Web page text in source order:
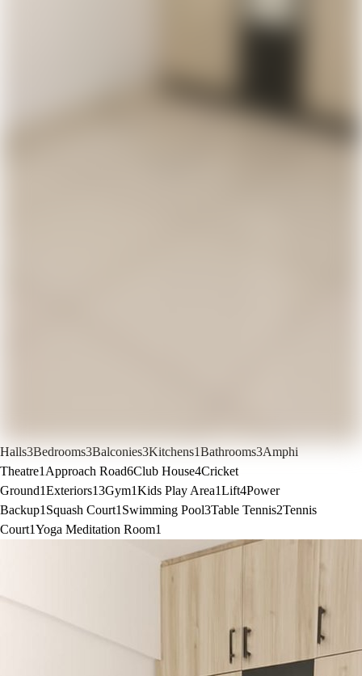
Halls3Bedrooms3Balconies3Kitchens1Bathrooms3Amphi
Theatre1 Approach Road6Club House4Cricket
Ground1Exteriors13Gym1Kids Play Area1Lift4Power
Backup1 Squash Court1 Swimming Pool3Table Tennis2Tennis
Court1Yoga Meditation Room1